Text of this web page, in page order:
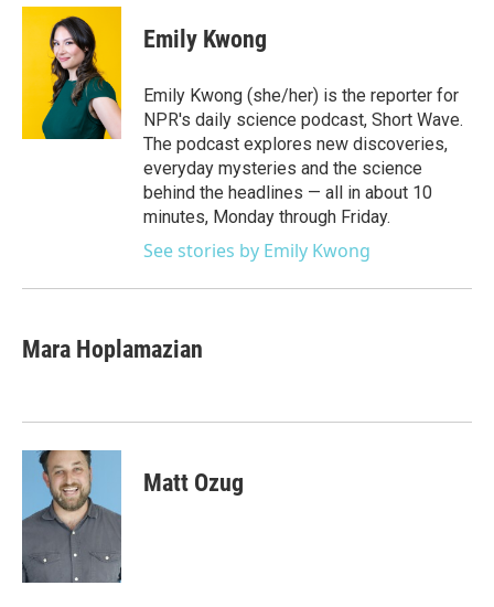
Emily Kwong
Emily Kwong (she/her) is the reporter for
NPR's daily science podcast, Short Wave.
The podcast explores new discoveries,
everyday mysteries and the science
behind the headlines — all in about 10
minutes, Monday through Friday.
See stories by Emily Kwong
Mara Hoplamazian
Matt Ozug